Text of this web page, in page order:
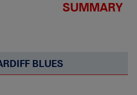
SUMMARY
BLUES